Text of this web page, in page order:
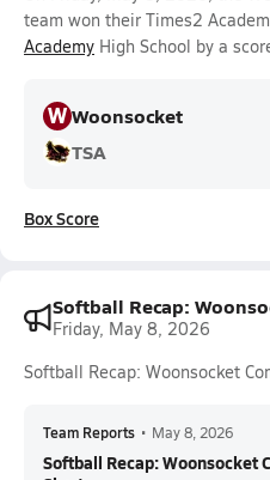
team won their Times2
Academy High School by a
WWoonsocket
TSA
Box Score
Softball Recap:
Friday, May 8, 2026
Softball Recap: Woonsocket
Team Reports • May 8, 2026
Softball Recap: Woonsocket